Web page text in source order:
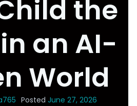
the
an AI-
World
Posted June 27, 2026